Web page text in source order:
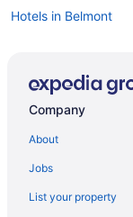
Hotels in Belmont
Hotels near Cantor
Hotels near
Company
About
Jobs
List your property